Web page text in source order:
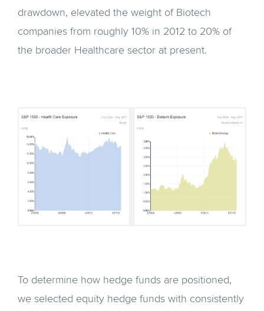
drawdown, elevated the weight of Biotech
companies from roughly 10% in 2012 to 20% of
the broader Healthcare sector at present.
To determine how hedge funds are positioned,
we selected equity hedge funds with consistently